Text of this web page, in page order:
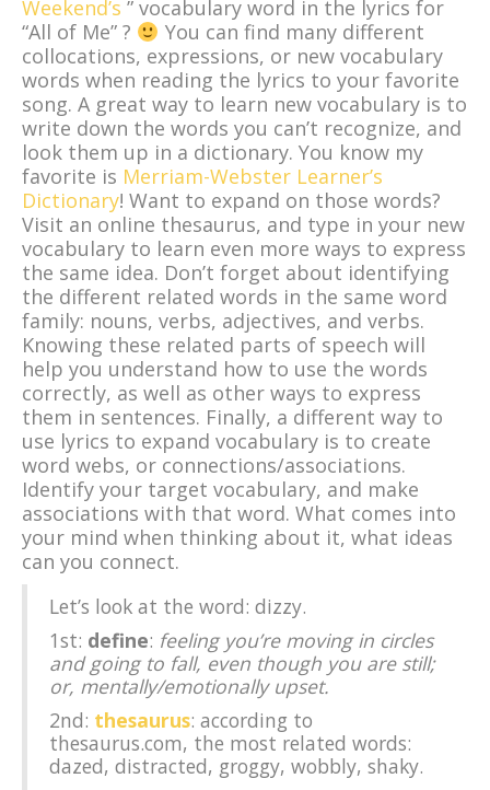
Weekend’s ” vocabulary word in the lyrics for
“All of Me” ?
You can find many different
collocations, expressions, or new vocabulary
words when reading the lyrics to your favorite
song. A great way to learn new vocabulary is to
write down the words you can’t recognize, and
look them up in a dictionary. You know my
favorite is Merriam-Webster Learner’s
Dictionary! Want to expand on those words?
Visit an online thesaurus, and type in your new
vocabulary to learn even more ways to express
the same idea. Don’t forget about identifying
the different related words in the same word
family: nouns, verbs, adjectives, and verbs.
Knowing these related parts of speech will
help you understand how to use the words
correctly, as well as other ways to express
them in sentences. Finally, a different way to
use lyrics to expand vocabulary is to create
word webs, or connections/associations.
Identify your target vocabulary, and make
associations with that word. What comes into
your mind when thinking about it, what ideas
can you connect.
Let’s look at the word: dizzy.
1st: define: feeling you’re moving in circles
and going to fall, even though you are still;
or, mentally/emotionally upset.
2nd: thesaurus: according to
thesaurus.com, the most related words:
dazed, distracted, groggy, wobbly, shaky.